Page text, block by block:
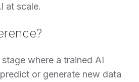
at scale.
where a trained AI
or generate new data